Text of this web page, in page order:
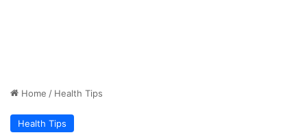
Home / Health Tips
Health Tips